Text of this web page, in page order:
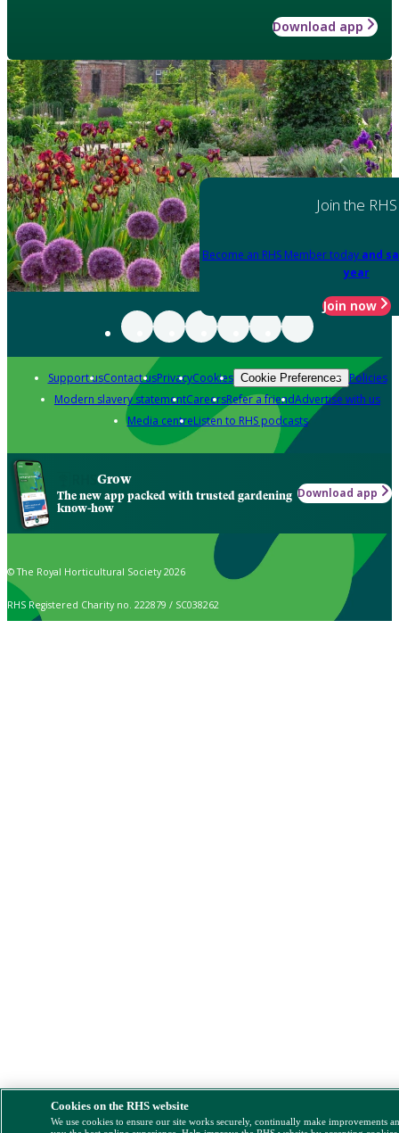
Download app
Join the RHS
Become an RHS Member today and
year
Join now
Support usContact usPrivacyCookies Cookie Preferences Policies
Modern slavery statementCareersRefer a friendAdvertise with us
Media centreListen to RHS podcasts
Grow
The new app packed with trusted gardening
know-how
Download app
© The Royal Horticultural Society 2026
RHS Registered Charity no. 222879 / SC038262
Cookies on the RHS website
We use cookies to ensure our site works securely, continually make improvements